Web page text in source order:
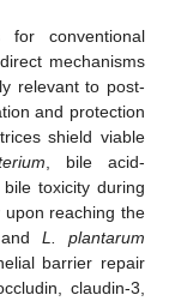
for conventional
mechanisms
relevant to post-
and protection
shield viable
, bile acid-
toxicity during
reaching the
L. plantarum
barrier repair
claudin-3,